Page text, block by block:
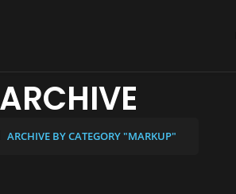
ARCHIVE
ARCHIVE BY CATEGORY "MARKUP"